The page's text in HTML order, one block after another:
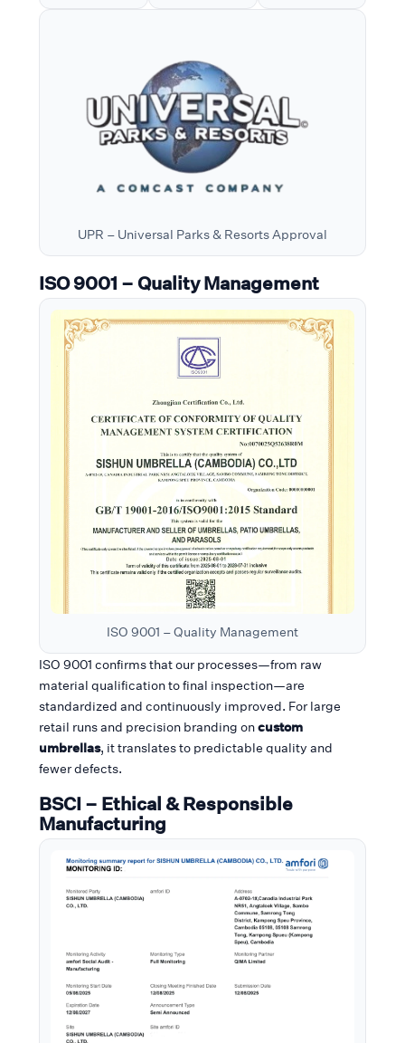
UPR – Universal Parks & Resorts Approval
ISO 9001 – Quality Management
ISO 9001 – Quality Management
ISO 9001 confirms that our processes—from raw
material qualification to final inspection—are
standardized and continuously improved. For large
retail runs and precision branding oncustom
umbrellas, it translates to predictable quality and
fewer defects.
BSCI – Ethical & Responsible
Manufacturing